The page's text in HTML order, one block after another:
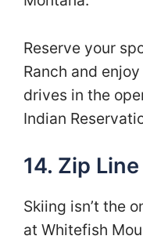
Reserve your
Ranch and
drives in the
Indian
14. Zip
Skiing isn’t the
at Whitefish